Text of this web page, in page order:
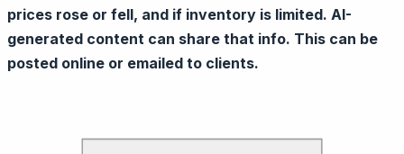
prices rose or fell, and if inventory is limited. AI-
generated content can share that info. This can be
posted online or emailed to clients.